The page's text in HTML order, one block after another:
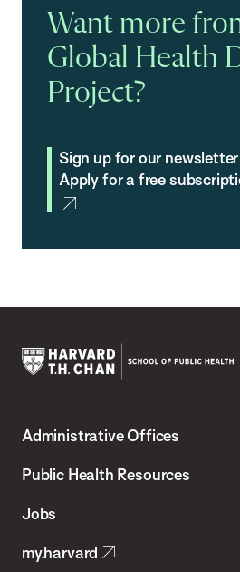
Want more
Global Health
Project?
Sign up for our newsletter
Apply for a free
Chan
School
Health
Administrative Offices
Public Health Resources
Jobs
my.harvard